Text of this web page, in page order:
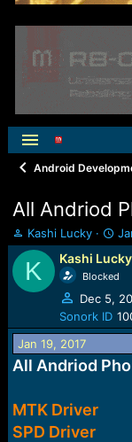
Android
All Andriod
T
h
r
e
a
s
t
a
r
e
r
Kashi Lucky
S
t
a
r
t
d
a
e
K Kashi Lucky
Blocked
Dec 5,
Sonork ID
Jan 19, 2017
All Andriod
MTK Driver
SPD Driver